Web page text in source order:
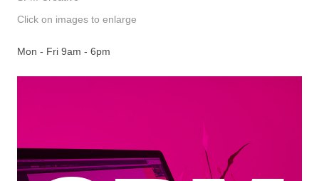
Click on images to enlarge
Mon - Fri 9am - 6pm